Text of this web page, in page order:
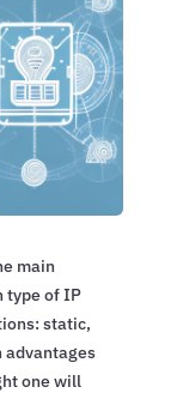
main
type of IP
static,
advantages
one will